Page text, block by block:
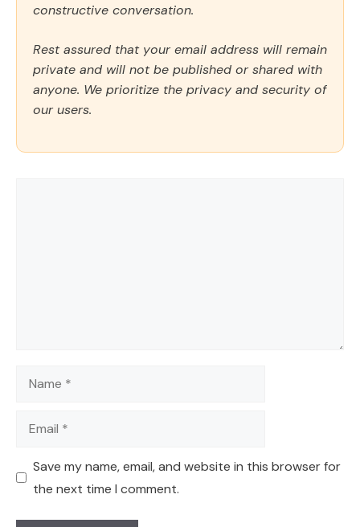
constructive conversation.
Rest assured that your email address will remain
private and will not be published or shared with
anyone. We prioritize the privacy and security of
our users.
Name
Email
Save my name, email, and website in this browser for
the next time I comment.